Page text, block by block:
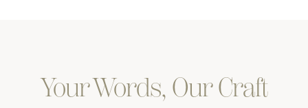
Your Words, Our Craft